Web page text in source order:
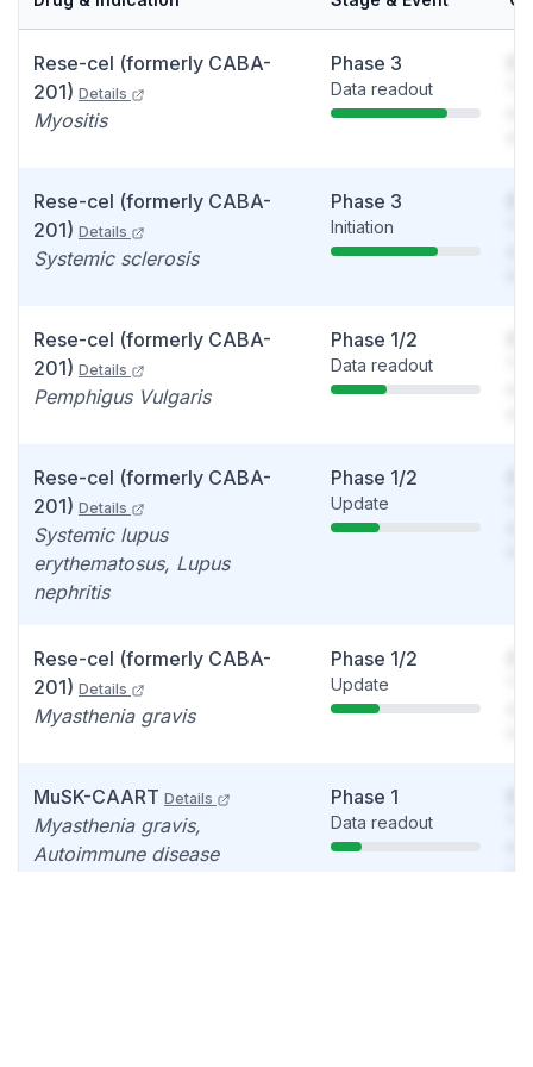
Rese-cel (formerly CABA-
201) Details
Myositis
Phase 3
Data readout
Rese-cel (formerly CABA-
201) Details
Systemic sclerosis
Phase 3
Initiation
Rese-cel (formerly CABA-
201) Details
Pemphigus Vulgaris
Phase 1/2
Data readout
Rese-cel (formerly CABA-
201) Details
Systemic lupus
erythematosus, Lupus
nephritis
Phase 1/2
Update
Rese-cel (formerly CABA-
201) Details
Myasthenia gravis
Phase 1/2
Update
MuSK-CAART Details
Myasthenia gravis,
Autoimmune disease
Phase 1
Data readout